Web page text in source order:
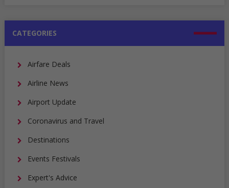
CATEGORIES
Airfare Deals
Airline News
Airport Update
Coronavirus and Travel
Destinations
Events Festivals
Expert's Advice